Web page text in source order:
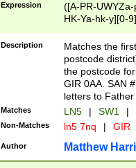
Expression
([A-PR-
HK-Ya-hk-y][0-
[A-HJKS-UWa-
Description
Matches the
postcode
the postcode
GIR 0AA. SAN
letters to
Matches LN5 | SW1 |
Non-Matches ln5 7nq | GIR
Author Matthew